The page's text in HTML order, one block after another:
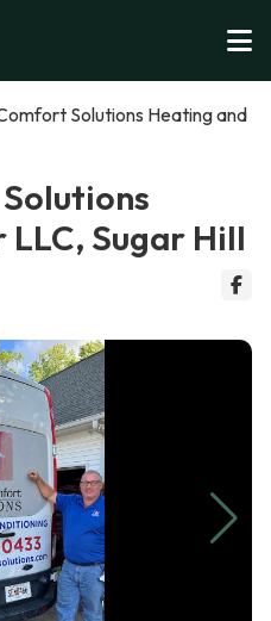
Solutions Heating and
Sugar Hill